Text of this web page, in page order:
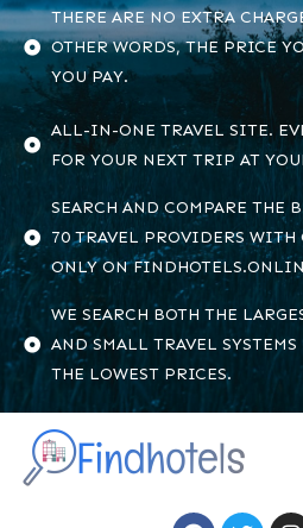
THERE ARE NO EXTRA
OTHER WORDS, THE PRICE
YOU PAY.
ALL-IN-ONE TRAVEL SITE.
FOR YOUR NEXT TRIP AT
SEARCH AND COMPARE THE
70 TRAVEL PROVIDERS WITH
ONLY ON
WE SEARCH BOTH THE
AND SMALL TRAVEL
THE LOWEST PRICES.